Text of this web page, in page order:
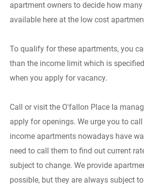
apartment owners to decide how
available here at the low cost
To qualify for these apartments, you
than the income limit which is
when you apply for vacancy.
Call or visit the O'fallon Place Ia
apply for openings. We urge you to
income apartments nowadays have
need to call them to find out current
subject to change. We provide
possible, but they are always subject